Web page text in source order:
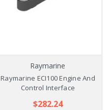
Raymarine
Raymarine ECI100 Engine And
Control Interface
$282.24